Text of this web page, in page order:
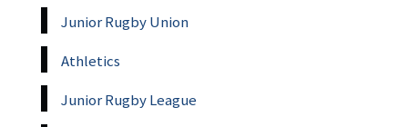
Junior Rugby Union
Athletics
Junior Rugby League